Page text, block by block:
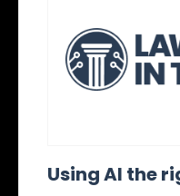
Using AI the